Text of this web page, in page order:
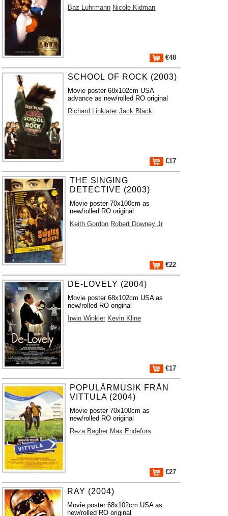
Baz Luhrmann Nicole Kidman
€48
SCHOOL OF ROCK (2003)
Movie poster 68x102cm USA
advance as new/rolled RO original
Richard Linklater Jack Black
€17
THE SINGING
DETECTIVE (2003)
Movie poster 70x100cm as
new/rolled RO original
Keith Gordon Robert Downey Jr
€22
DE-LOVELY (2004)
Movie poster 68x102cm USA as
new/rolled RO original
Irwin Winkler Kevin Kline
€17
POPULÄRMUSIK FRÅN
VITTULA (2004)
Movie poster 70x100cm as
new/rolled RO original
Reza Bagher Max Endefors
€27
RAY (2004)
Movie poster 68x102cm USA as
new/rolled RO original